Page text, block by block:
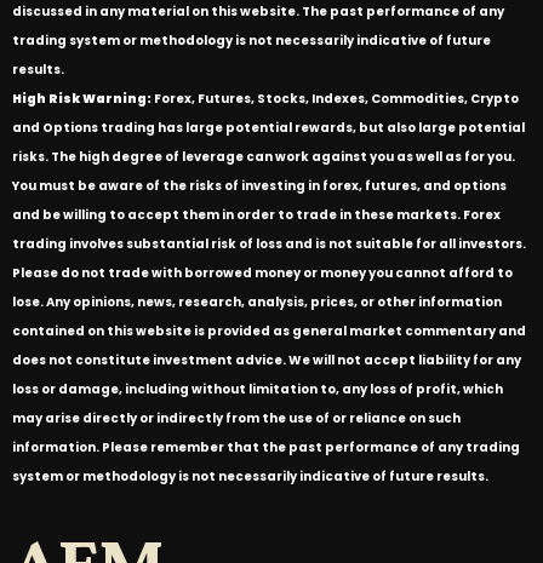
discussed in any material on this website. The past performance of any
trading system or methodology is not necessarily indicative of future
results.
High Risk Warning: Forex, Futures, Stocks, Indexes, Commodities, Crypto
and Options trading has large potential rewards, but also large potential
risks. The high degree of leverage can work against you as well as for you.
You must be aware of the risks of investing in forex, futures, and options
and be willing to accept them in order to trade in these markets. Forex
trading involves substantial risk of loss and is not suitable for all investors.
Please do not trade with borrowed money or money you cannot afford to
lose. Any opinions, news, research, analysis, prices, or other information
contained on this website is provided as general market commentary and
does not constitute investment advice. We will not accept liability for any
loss or damage, including without limitation to, any loss of profit, which
may arise directly or indirectly from the use of or reliance on such
information. Please remember that the past performance of any trading
system or methodology is not necessarily indicative of future results.